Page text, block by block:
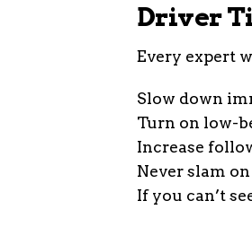
Driver
Every expert
Slow down
Turn on low-
Increase
Never slam
If you can’t